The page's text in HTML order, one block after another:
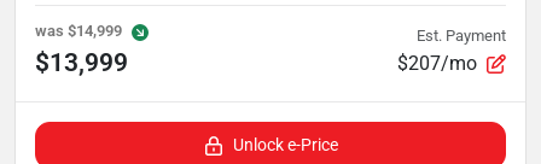
was $14,999
$13,999
Est. Payment
$207/mo
Unlock e-Price